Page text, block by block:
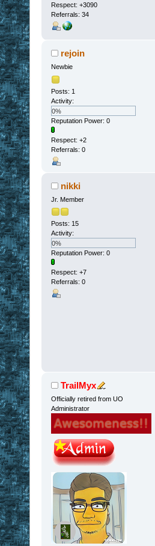
Respect: +3090
Referrals: 34
rejoin
Newbie
Posts: 1
Activity:
0%
Reputation Power: 0
Respect: +2
Referrals: 0
nikki
Jr. Member
Posts: 15
Activity:
0%
Reputation Power: 0
Respect: +7
Referrals: 0
TrailMyx
Officially retired from UO
Administrator